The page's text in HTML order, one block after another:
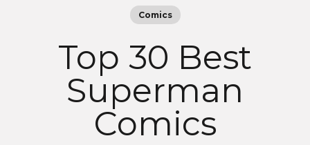
Comics
Top 30 Best
Superman
Comics